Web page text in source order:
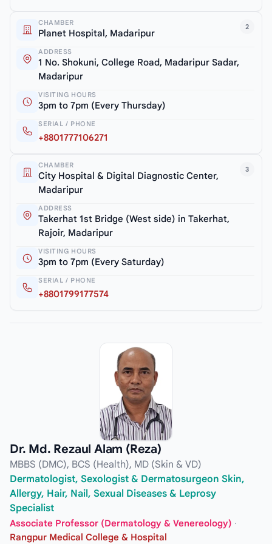
2
CHAMBER
Planet Hospital, Madaripur
ADDRESS
1 No. Shokuni, College Road, Madaripur Sadar,
Madaripur
VISITING HOURS
3pm to 7pm (Every Thursday)
SERIAL / PHONE
+8801777106271
3
CHAMBER
City Hospital & Digital Diagnostic Center,
Madaripur
ADDRESS
Takerhat 1st Bridge (West side) in Takerhat,
Rajoir, Madaripur
VISITING HOURS
3pm to 7pm (Every Saturday)
SERIAL / PHONE
+8801799177574
Dr. Md. Rezaul Alam (Reza)
MBBS (DMC), BCS (Health), MD (Skin & VD)
Dermatologist, Sexologist & Dermatosurgeon Skin,
Allergy, Hair, Nail, Sexual Diseases & Leprosy
Specialist
Associate Professor (Dermatology & Venereology) ·
Rangpur Medical College & Hospital